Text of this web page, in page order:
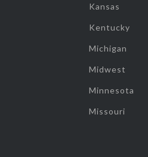
Kansas
Kentucky
Michigan
Midwest
Minnesota
Missouri